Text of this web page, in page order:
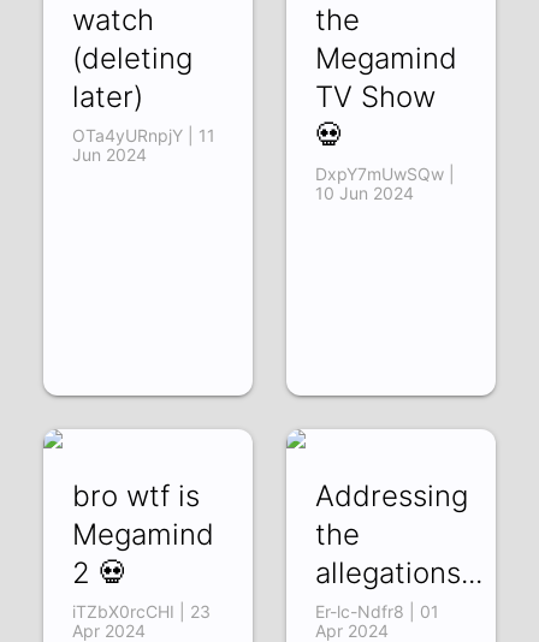
watch
(deleting
later)
OTa4yURnpjY | 11
Jun 2024
the
Megamind
TV Show
💀
DxpY7mUwSQw |
10 Jun 2024
bro wtf is
Megamind
2 💀
iTZbX0rcCHI | 23
Apr 2024
Addressing
the
allegations...
Er-lc-Ndfr8 | 01
Apr 2024